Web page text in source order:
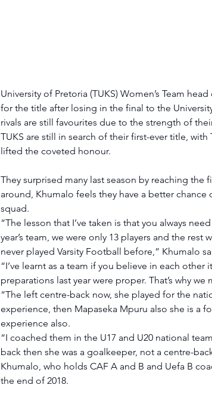
University of Pretoria (TUKS) Women’s Team
for the title after losing in the final to the
rivals are still favourites due to the strength of
TUKS are still in search of their first-ever title,
lifted the coveted honour.
They surprised many last season by reaching
around, Khumalo feels they have a better
squad.
“The lesson that I’ve taken is that you always
year’s team, we were only 13 players and the
never played Varsity Football before,” Khumalo
“I’ve learnt as a team if you believe in each
preparations last year were proper. That’s why
“The left centre-back now, she played for the
experience, then Mapaseka Mpuru also she is a
experience also.
“I coached them in the U17 and U20 national
back then she was a goalkeeper, not a centre-
Khumalo, who holds CAF A and B and Uefa B
the end of 2018.